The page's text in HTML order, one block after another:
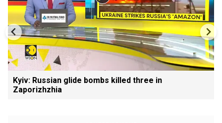
Kyiv: Russian glide bombs killed three in
Zaporizhzhia